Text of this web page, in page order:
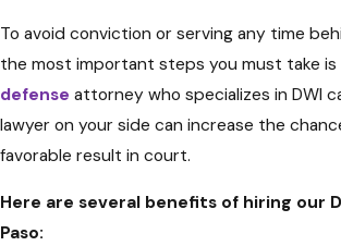
right to remain silent and avoid
self-incrimination.
Understand the Administrative
License Suspension
you fail or refuse a breath or blood
test, the Texas Department of
To avoid conviction or serving any time
the most important steps you must take is
defense attorney who specializes in DWI
lawyer on your side can increase the
favorable result in court.
Here are several benefits of hiring our
Paso: